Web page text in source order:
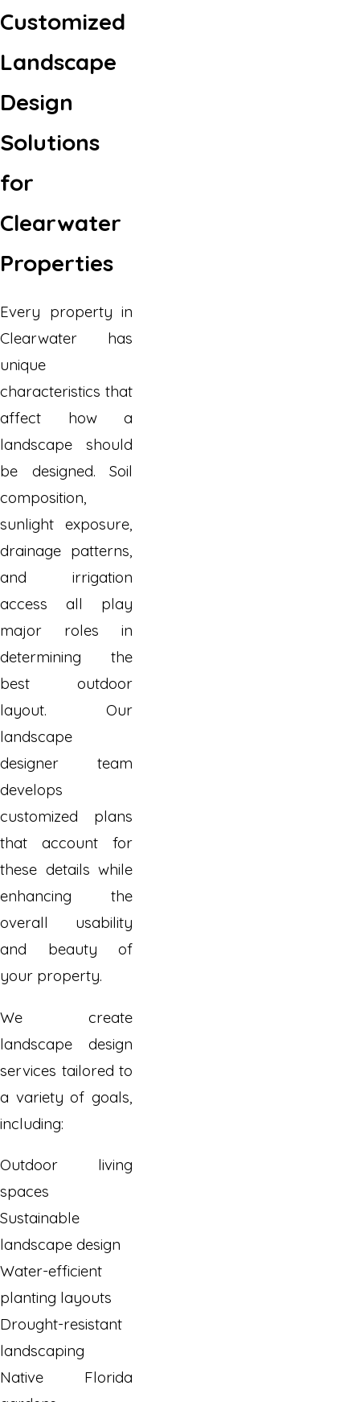
Customized
Landscape
Design
Solutions
for
Clearwater
Properties
Every property in
Clearwater has
unique
characteristics that
affect how a
landscape should
be designed. Soil
composition,
sunlight exposure,
drainage patterns,
and irrigation
access all play
major roles in
determining the
best outdoor
layout. Our
landscape
designer team
develops
customized plans
that account for
these details while
enhancing the
overall usability
and beauty of
your property.
We create
landscape design
services tailored to
a variety of goals,
including:
Outdoor living
spaces
Sustainable
landscape design
Water-efficient
planting layouts
Drought-resistant
landscaping
Native Florida